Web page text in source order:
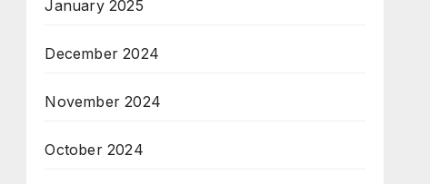
January 2025
December 2024
November 2024
October 2024